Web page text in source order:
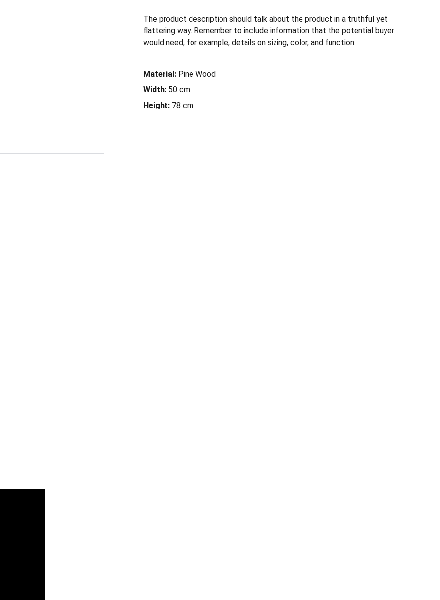
The product description should talk about the product in a truthful yet
flattering way. Remember to include information that the potential buyer
would need, for example, details on sizing, color, and function.
Material: Pine Wood
Width: 50 cm
Height: 78 cm